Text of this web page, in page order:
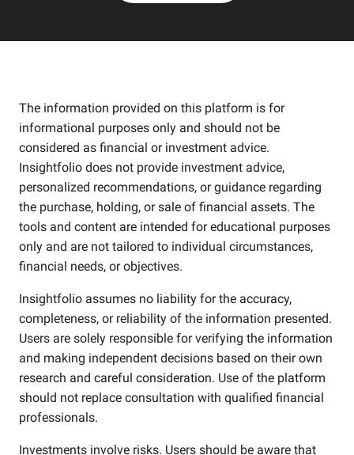
The information provided on this platform is for
informational purposes only and should not be
considered as financial or investment advice.
Insightfolio does not provide investment advice,
personalized recommendations, or guidance regarding
the purchase, holding, or sale of financial assets. The
tools and content are intended for educational purposes
only and are not tailored to individual circumstances,
financial needs, or objectives.
Insightfolio assumes no liability for the accuracy,
completeness, or reliability of the information presented.
Users are solely responsible for verifying the information
and making independent decisions based on their own
research and careful consideration. Use of the platform
should not replace consultation with qualified financial
professionals.
Investments involve risks. Users should be aware that